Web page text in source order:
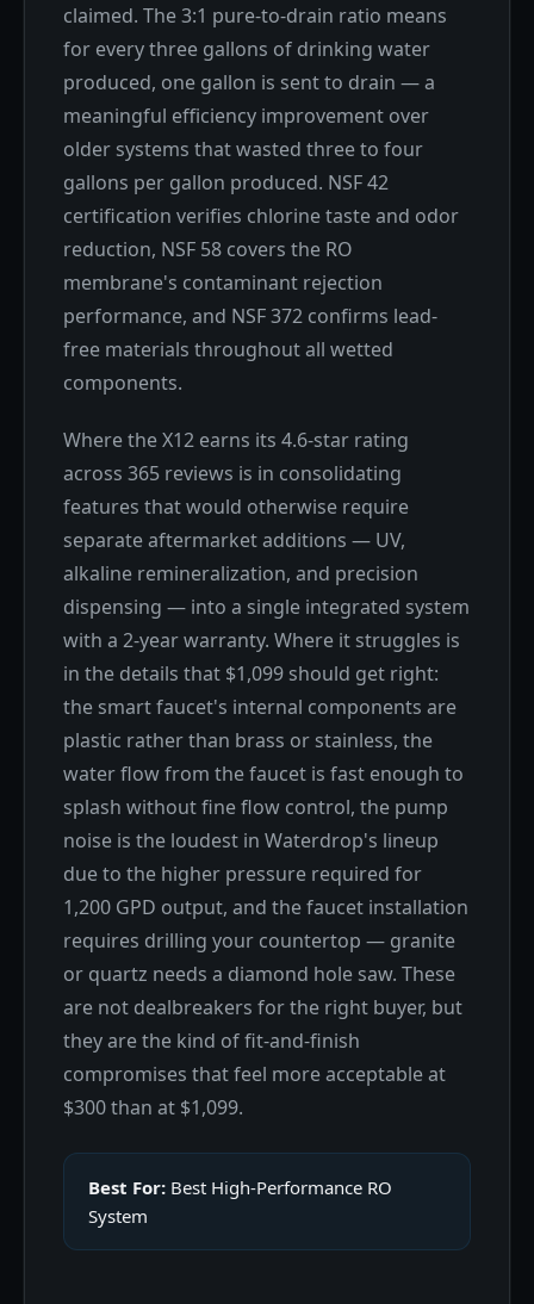
claimed. The 3:1 pure-to-drain ratio means
for every three gallons of drinking water
produced, one gallon is sent to drain — a
meaningful efficiency improvement over
older systems that wasted three to four
gallons per gallon produced. NSF 42
certification verifies chlorine taste and odor
reduction, NSF 58 covers the RO
membrane's contaminant rejection
performance, and NSF 372 confirms lead-
free materials throughout all wetted
components.
Where the X12 earns its 4.6-star rating
across 365 reviews is in consolidating
features that would otherwise require
separate aftermarket additions — UV,
alkaline remineralization, and precision
dispensing — into a single integrated system
with a 2-year warranty. Where it struggles is
in the details that $1,099 should get right:
the smart faucet's internal components are
plastic rather than brass or stainless, the
water flow from the faucet is fast enough to
splash without fine flow control, the pump
noise is the loudest in Waterdrop's lineup
due to the higher pressure required for
1,200 GPD output, and the faucet installation
requires drilling your countertop — granite
or quartz needs a diamond hole saw. These
are not dealbreakers for the right buyer, but
they are the kind of fit-and-finish
compromises that feel more acceptable at
$300 than at $1,099.
Best For: Best High-Performance RO
System